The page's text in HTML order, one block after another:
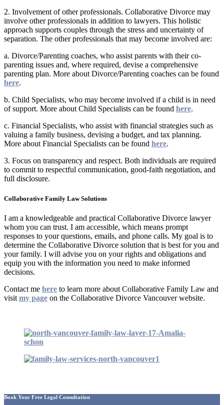
2. Involvement of other professionals. Collaborative Divorce may
involve other professionals in addition to lawyers. This holistic
approach supports couples through the stress and uncertainty of
separation.​ The other professionals that may become involved are:
​a. ​​Divorce/Parenting coaches, who​ assist parents with their co-
parenting issues and, where required, devise a comprehensive
parenting plan.​ More about Divorce/Parenting coaches can be found
here.
b. Child Specialists, who may become involved if a child is in need
of support. ​More about Child Specialists can be found here.
c. Financial Specialists, who assist with financial strategies such as
valuing a family business, devising a budget, and tax planning.
More about Financial Specialists can be found here.
3. Focus on transparency and respect. Both individuals are required
to commit to respectful communication, good-faith negotiation, and
full disclosure.
Collaborative Family Law Solutions
I am a knowledgeable and practical Collaborative Divorce lawyer
whom you can trust. I am accessible, which means prompt
responses to your questions, emails, and phone calls. My goal is to
determine the Collaborative Divorce solution that is best for you and
your family. I will advise you on your rights and obligations and
equip you with the information you need to make informed
decisions.
Contact me here to learn more about Collaborative Family Law and
visit my page on the Collaborative Divorce Vancouver website.
Book Your Free Legal Consultation